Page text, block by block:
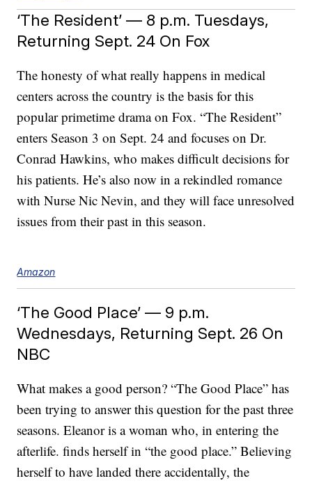
‘The Resident’ — 8 p.m. Tuesdays,
Returning Sept. 24 On Fox
The honesty of what really happens in medical
centers across the country is the basis for this
popular primetime drama on Fox. “The Resident”
enters Season 3 on Sept. 24 and focuses on Dr.
Conrad Hawkins, who makes difficult decisions for
his patients. He’s also now in a rekindled romance
with Nurse Nic Nevin, and they will face unresolved
issues from their past in this season.
Amazon
‘The Good Place’ — 9 p.m.
Wednesdays, Returning Sept. 26 On
NBC
What makes a good person? “The Good Place” has
been trying to answer this question for the past three
seasons. Eleanor is a woman who, in entering the
afterlife. finds herself in “the good place.” Believing
herself to have landed there accidentally, the